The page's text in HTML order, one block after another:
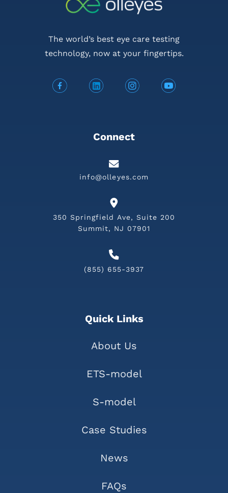
The world’s best eye care testing
technology, now at your fingertips.
Connect
info@olleyes.com
350 Springfield Ave, Suite 200
Summit, NJ 07901
(855) 655-3937
Quick Links
About Us
ETS-model
S-model
Case Studies
News
FAQs